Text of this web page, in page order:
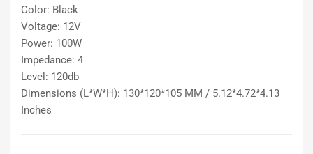
Color: Black
Voltage: 12V
Power: 100W
Impedance: 4
Level: 120db
Dimensions (L*W*H): 130*120*105 MM / 5.12*4.72*4.13
Inches